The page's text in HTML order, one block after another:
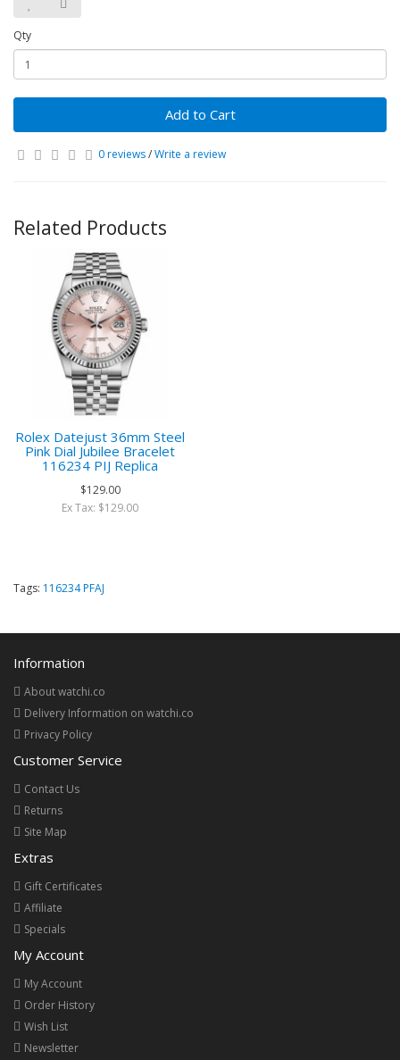
Qty
Add to Cart
0 reviews/Write a review
Related Products
Rolex Datejust 36mm Steel
Pink Dial Jubilee Bracelet
116234 PIJ Replica
$129.00
Ex Tax: $129.00
Tags: 116234 PFAJ
Information
About watchi.co
Delivery Information on watchi.co
Privacy Policy
Customer Service
Contact Us
Returns
Site Map
Extras
Gift Certificates
Affiliate
Specials
My Account
My Account
Order History
Wish List
Newsletter